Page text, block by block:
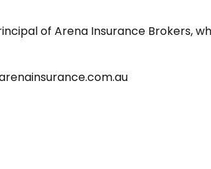
of Arena Insurance Brokers,